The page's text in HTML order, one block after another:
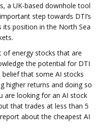
a UK-based downhole tool
step towards DTI’s
its position in the North Sea
of energy stocks that are
the potential for DTI
that some AI stocks
higher returns and doing so
are looking for an AI stock
that trades at less than 5
about the cheapest AI